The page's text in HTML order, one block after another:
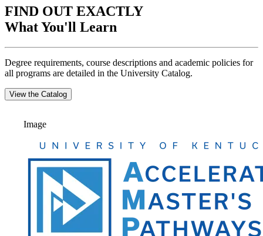
FIND OUT EXACTLY
What You'll Learn
Degree requirements, course descriptions and academic policies for
all programs are detailed in the University Catalog.
View the Catalog
Image